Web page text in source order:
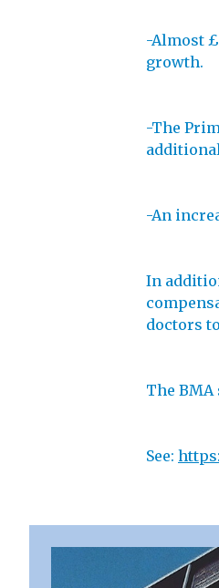
-Almost
growth.
-The
-An
In
doctors
The
See: